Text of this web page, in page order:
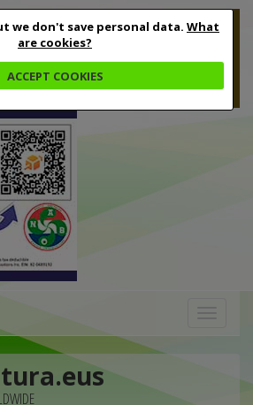
we don't save personal data. What
are cookies?
ACCEPT COOKIES